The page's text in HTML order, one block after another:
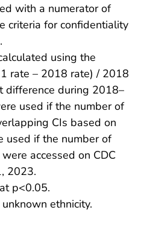
with a numerator of
criteria for confidentiality
using the
rate – 2018 rate) / 2018
difference during 2018–
used if the number of
CIs based on
used if the number of
accessed on CDC
2023.
p<0.05.
ethnicity.